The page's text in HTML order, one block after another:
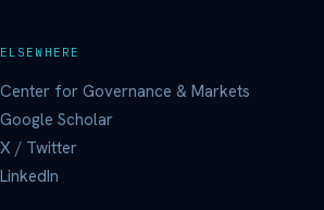
ELSEWHERE
Center for Governance & Markets
Google Scholar
X / Twitter
LinkedIn